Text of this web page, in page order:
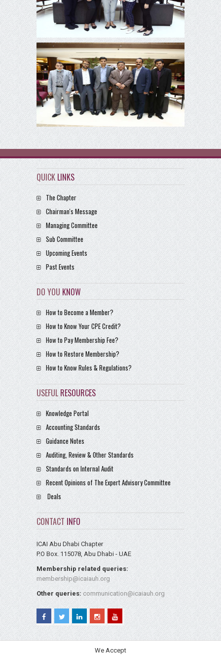
QUICKLINKS
The Chapter
Chairman's Message
Managing Committee
Sub Committee
Upcoming Events
Past Events
DO YOUKNOW
How to Become a Member?
How to Know Your CPE Credit?
How to Pay Membership Fee?
How to Restore Membership?
How to Know Rules & Regulations?
USEFULRESOURCES
Knowledge Portal
Accounting Standards
Guidance Notes
Auditing, Review & Other Standards
Standards on Internal Audit
Recent Opinions of The Expert Advisory Committee
Deals
CONTACTINFO
ICAI Abu Dhabi Chapter
P.O Box. 115078, Abu Dhabi - UAE
Membership related queries:
membership@icaiauh.org
Other queries:communication@icaiauh.org
We Accept